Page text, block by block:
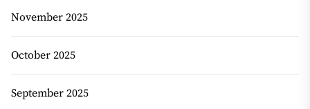
November 2025
October 2025
September 2025